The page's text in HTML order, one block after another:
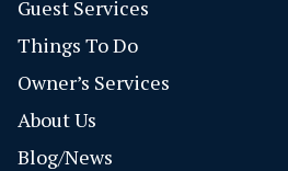
Guest Services
Things To Do
Owner’s Services
About Us
Blog/News